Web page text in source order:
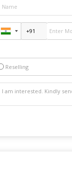
Reselling